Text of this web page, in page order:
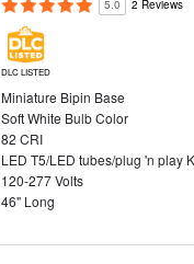
5.0 2 Reviews
DLC LISTED
Miniature Bipin Base
Soft White Bulb Color
82 CRI
LED T5/LED tubes/plug 'n play
120-277 Volts
46" Long